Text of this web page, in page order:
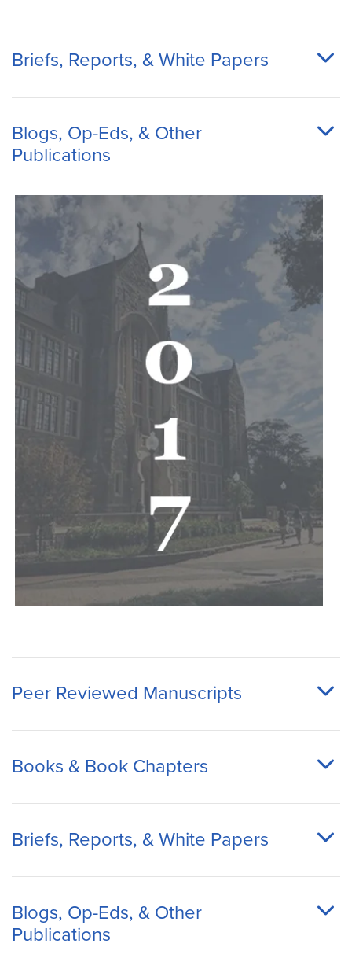
Briefs, Reports, & White Papers
Blogs, Op-Eds, & Other
Publications
Peer Reviewed Manuscripts
Books & Book Chapters
Briefs, Reports, & White Papers
Blogs, Op-Eds, & Other
Publications